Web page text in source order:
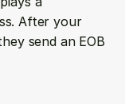
After your
send an EOB